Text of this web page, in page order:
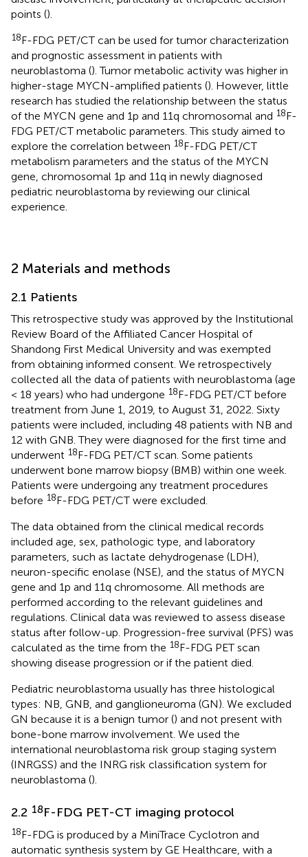
points ().
18F-FDG PET/CT can be used for tumor characterization
and prognostic assessment in patients with
neuroblastoma (). Tumor metabolic activity was higher in
higher-stage MYCN-amplified patients (). However, little
research has studied the relationship between the status
of the MYCN gene and 1p and 11q chromosomal and 18F-
FDG PET/CT metabolic parameters. This study aimed to
explore the correlation between 18F-FDG PET/CT
metabolism parameters and the status of the MYCN
gene, chromosomal 1p and 11q in newly diagnosed
pediatric neuroblastoma by reviewing our clinical
experience.
2 Materials and methods
2.1 Patients
This retrospective study was approved by the Institutional
Review Board of the Affiliated Cancer Hospital of
Shandong First Medical University and was exempted
from obtaining informed consent. We retrospectively
collected all the data of patients with neuroblastoma (age
< 18 years) who had undergone 18F-FDG PET/CT before
treatment from June 1, 2019, to August 31, 2022. Sixty
patients were included, including 48 patients with NB and
12 with GNB. They were diagnosed for the first time and
underwent 18F-FDG PET/CT scan. Some patients
underwent bone marrow biopsy (BMB) within one week.
Patients were undergoing any treatment procedures
before 18F-FDG PET/CT were excluded.
The data obtained from the clinical medical records
included age, sex, pathologic type, and laboratory
parameters, such as lactate dehydrogenase (LDH),
neuron-specific enolase (NSE), and the status of MYCN
gene and 1p and 11q chromosome. All methods are
performed according to the relevant guidelines and
regulations. Clinical data was reviewed to assess disease
status after follow-up. Progression-free survival (PFS) was
calculated as the time from the 18F-FDG PET scan
showing disease progression or if the patient died.
Pediatric neuroblastoma usually has three histological
types: NB, GNB, and ganglioneuroma (GN). We excluded
GN because it is a benign tumor () and not present with
bone-bone marrow involvement. We used the
international neuroblastoma risk group staging system
(INRGSS) and the INRG risk classification system for
neuroblastoma ().
2.2 18F-FDG PET-CT imaging protocol
18F-FDG is produced by a MiniTrace Cyclotron and
automatic synthesis system by GE Healthcare, with a